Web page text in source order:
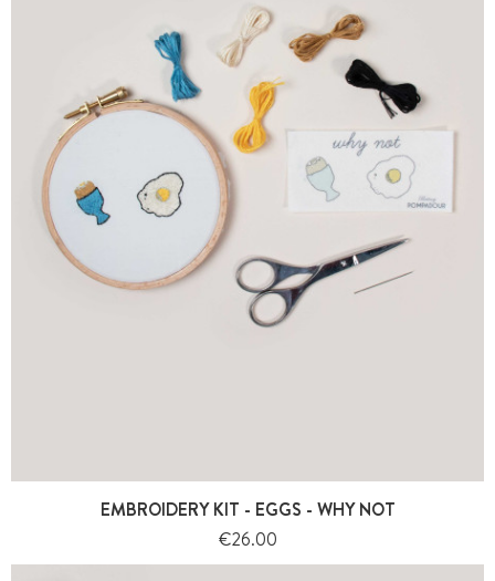
EMBROIDERY KIT - EGGS - WHY NOT
Price
€26.00